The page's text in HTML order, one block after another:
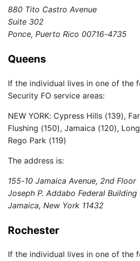
880 Tito Castro Avenue
Suite 302
Ponce, Puerto Rico 00716-4735
Queens
If the individual lives in one of the
Security FO service areas:
NEW YORK: Cypress Hills (139),
Flushing (150), Jamaica (120),
Rego Park (119)
The address is:
155-10 Jamaica Avenue, 2nd Floor
Joseph P. Addabo Federal Building
Jamaica, New York 11432
Rochester
If the individual lives in one of the